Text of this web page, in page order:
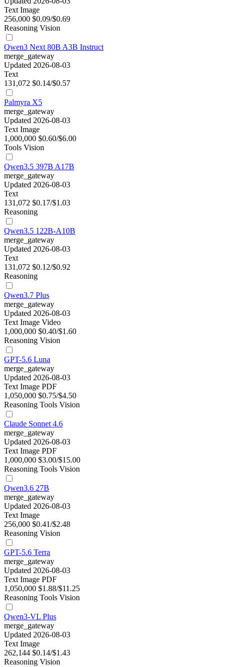
Text Image
256,000 $0.09/$0.69
Reasoning Vision
Qwen3 Next 80B A3B Instruct
merge_gateway
Updated 2026-08-03
Text
131,072 $0.14/$0.57
Palmyra X5
merge_gateway
Updated 2026-08-03
Text Image
1,000,000 $0.60/$6.00
Tools Vision
Qwen3.5 397B A17B
merge_gateway
Updated 2026-08-03
Text
131,072 $0.17/$1.03
Reasoning
Qwen3.5 122B-A10B
merge_gateway
Updated 2026-08-03
Text
131,072 $0.12/$0.92
Reasoning
Qwen3.7 Plus
merge_gateway
Updated 2026-08-03
Text Image Video
1,000,000 $0.40/$1.60
Reasoning Vision
GPT-5.6 Luna
merge_gateway
Updated 2026-08-03
Text Image PDF
1,050,000 $0.75/$4.50
Reasoning Tools Vision
Claude Sonnet 4.6
merge_gateway
Updated 2026-08-03
Text Image PDF
1,000,000 $3.00/$15.00
Reasoning Tools Vision
Qwen3.6 27B
merge_gateway
Updated 2026-08-03
Text Image
256,000 $0.41/$2.48
Reasoning Vision
GPT-5.6 Terra
merge_gateway
Updated 2026-08-03
Text Image PDF
1,050,000 $1.88/$11.25
Reasoning Tools Vision
Qwen3-VL Plus
merge_gateway
Updated 2026-08-03
Text Image
262,144 $0.14/$1.43
Reasoning Vision